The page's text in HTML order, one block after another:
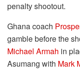
penalty shootout.
Ghana coach
gamble before the
Michael Armah in
Asumang with Mark